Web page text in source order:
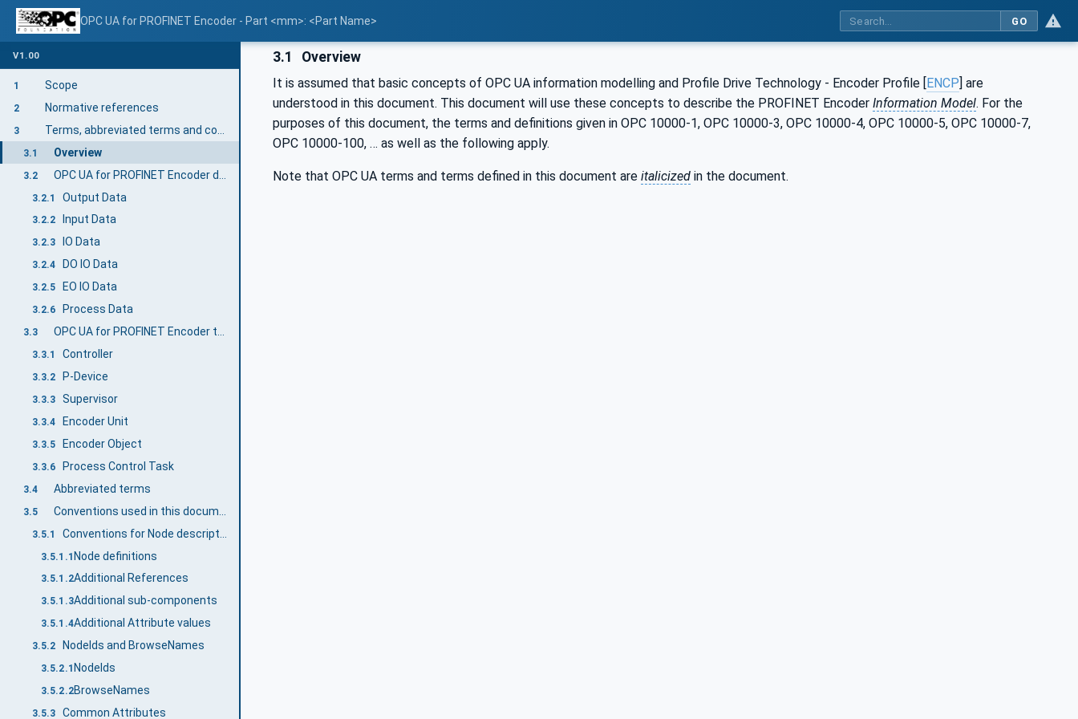
OPC UA for PROFINET Encoder - Part <mm>: <Part Name> GO
V1.00
1 Scope
2 Normative references
3
3.1 Overview
3.2
3.2.1 Output Data
3.2.2 Input Data
3.2.3 IO Data
3.2.4 DO IO Data
3.2.5 EO IO Data
3.2.6 Process Data
3.3
3.3.1 Controller
3.3.2 P-Device
3.3.3 Supervisor
3.3.4 Encoder Unit
3.3.5 Encoder Object
3.3.6 Process Control Task
3.4 Abbreviated terms
3.5
3.5.1
3.5.1.1Node definitions
3.5.1.2Additional References
3.5.1.3Additional sub-components
3.5.1.4Additional Attribute values
3.5.2 NodeIds and BrowseNames
3.5.2.1 NodeIds
3.5.2.2BrowseNames
3.5.3 Common Attributes
3.1 Overview
It is assumed that basic concepts of OPC UA information modelling and Profile Drive Technology - Encoder Profile [ENCP] are
understood in this document. This document will use these concepts to describe the PROFINET Encoder Information Model. For the
purposes of this document, the terms and definitions given in OPC 10000-1, OPC 10000-3, OPC 10000-4, OPC 10000-5, OPC 10000-7,
OPC 10000-100, … as well as the following apply.
Note that OPC UA terms and terms defined in this document are italicized in the document.